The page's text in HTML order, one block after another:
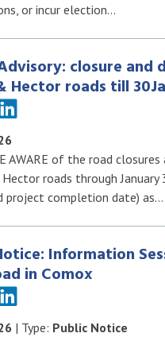
or incur election…
closure and
Hector roads till
AWARE of the road closures
Hector roads through January
project completion date) as…
Information
in Comox
| Type: Public Notice